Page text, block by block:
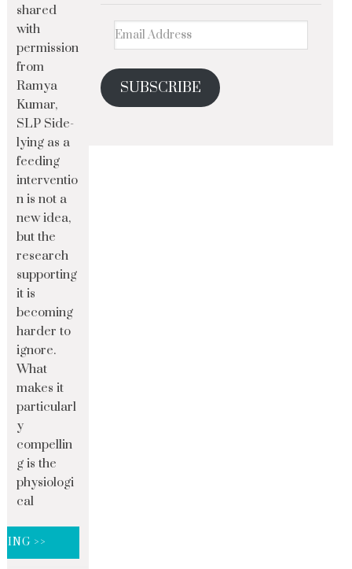
SUBSCRIBE
shared
with
permission
from
Ramya
Kumar,
SLP Side-
lying as a
feeding
interventio
n is not a
new idea,
but the
research
supporting
it is
becoming
harder to
ignore.
What
makes it
particularl
y
compellin
g is the
physiologi
cal
>>